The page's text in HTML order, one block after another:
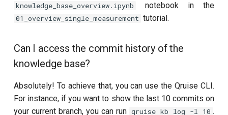
knowledge_base_overview.ipynb notebook in the
01_overview_single_measurement tutorial.
Can I access the commit history of the
knowledge base?
Absolutely! To achieve that, you can use the Qruise CLI.
For instance, if you want to show the last 10 commits on
your current branch, you can run qruise kb log -l 10 .